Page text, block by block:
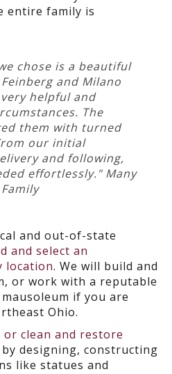
entire family is
chose is a beautiful
and Milano
helpful and
The
them with turned
our initial
and following,
effortlessly." Many
and out-of-state
and select an
location. We will build and
or work with a reputable
if you are
Ohio.
or clean and restore
by designing, constructing
like statues and